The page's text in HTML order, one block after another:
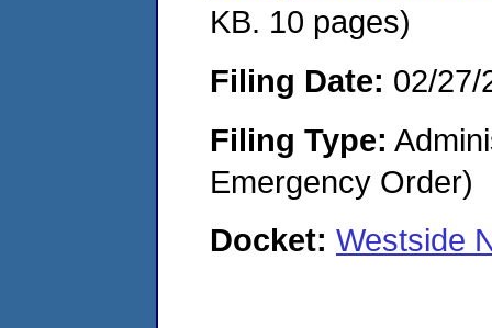
KB. 10 pages)
Filing Date: 02/27/
Filing Type:
Emergency Order)
Docket: Westside